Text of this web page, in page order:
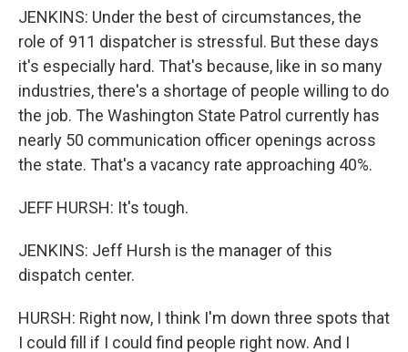
JENKINS: Under the best of circumstances, the
role of 911 dispatcher is stressful. But these days
it's especially hard. That's because, like in so many
industries, there's a shortage of people willing to do
the job. The Washington State Patrol currently has
nearly 50 communication officer openings across
the state. That's a vacancy rate approaching 40%.
JEFF HURSH: It's tough.
JENKINS: Jeff Hursh is the manager of this
dispatch center.
HURSH: Right now, I think I'm down three spots that
I could fill if I could find people right now. And I